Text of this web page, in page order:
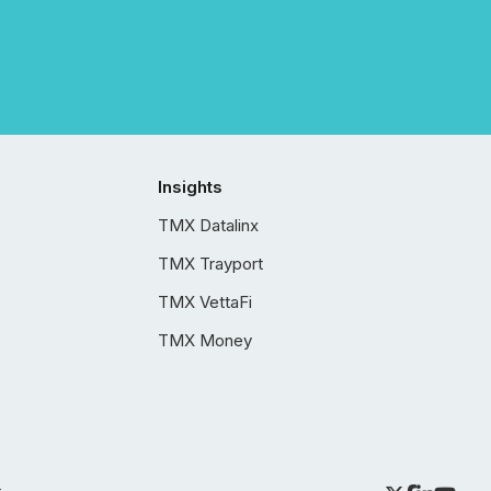
Insights
TMX Datalinx
TMX Trayport
TMX VettaFi
TMX Money